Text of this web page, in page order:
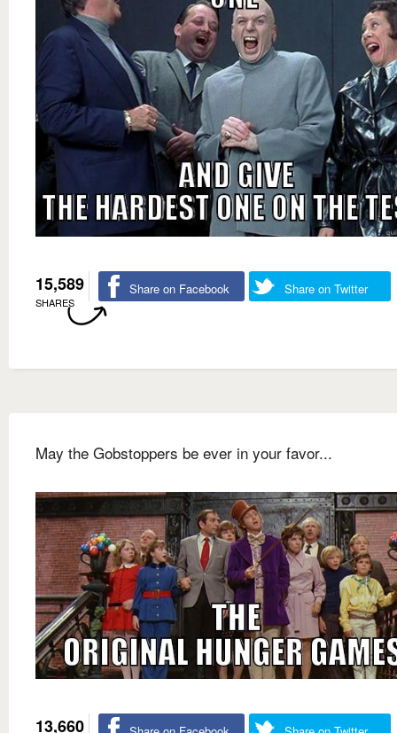
15,589
SHARES
Share on Facebook Share on Twitter
May the Gobstoppers be ever in your favor...
13,660